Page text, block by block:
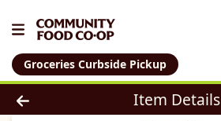
Groceries Curbside Pickup
Product Details Page
Item Details